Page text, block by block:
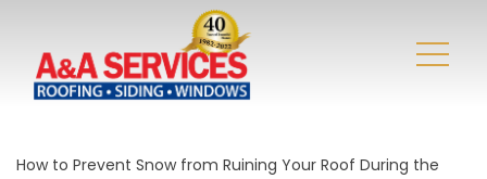
How to Prevent Snow from Ruining Your Roof During the